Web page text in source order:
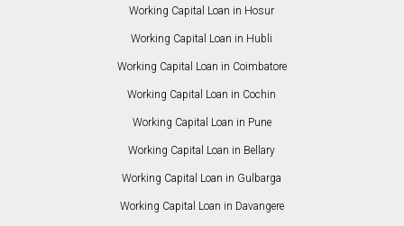
Working Capital Loan in Hosur
Working Capital Loan in Hubli
Working Capital Loan in Coimbatore
Working Capital Loan in Cochin
Working Capital Loan in Pune
Working Capital Loan in Bellary
Working Capital Loan in Gulbarga
Working Capital Loan in Davangere